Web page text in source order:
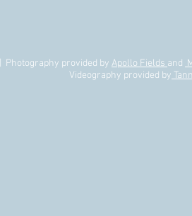
Photography provided by Apollo Fields and
Videography provided by